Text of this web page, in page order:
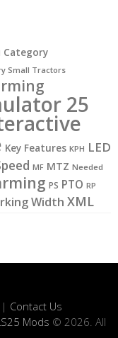
Category
Small Tractors
25
Key Features KPH LED
MF MTZ Needed
PS PTO RP
Width XML
| Contact Us
Mods © 2026. All